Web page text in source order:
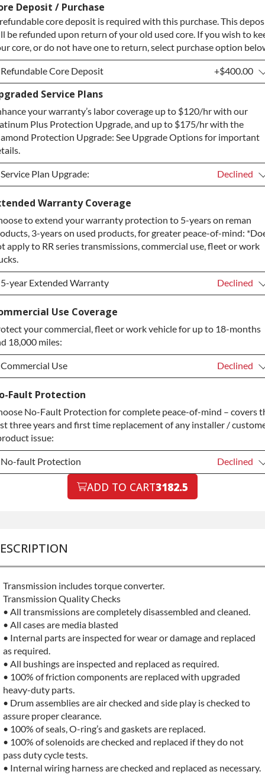
Deposit / Purchase
core deposit is required with this purchase. This
be refunded upon return of your old used core. If you wish to
core, or do not have one to return, select purchase option
Refundable Core Deposit +$400.00
Refundable Core Deposit
Purchase Core / No Core to Return +$400.00
Service Plans
your warranty’s labor coverage up to $120/hr with our
Plus Protection Upgrade, and up to $175/hr with the
Protection Upgrade: See Upgrade Options for important
Service Plan Upgrade: Declined
Service Plan Upgrade:
PLATINUM Upgrade +$149.00
Diamond Protection Upgrade +$349.00
Warranty Coverage
to extend your warranty protection to 5-years on reman
3-years on used products, for greater peace-of-mind:
apply to RR series transmissions, commercial use, fleet or work
5-year Extended Warranty Declined
5-year Extended Warranty
5-year Extended Warranty +$349.00
Use Coverage
your commercial, fleet or work vehicle for up to 18-months
18,000 miles:
Commercial Use Declined
Commercial Use
Commercial Use +$200.00
Fault Protection
No-Fault Protection for complete peace-of-mind – covers
three years and first time replacement of any installer /
issue:
No-fault Protection Declined
No-fault Protection ADD TO CART3182.5
Transmission includes torque converter.
Transmission Quality Checks
• All transmissions are completely disassembled and cleaned.
• All cases are media blasted
• Internal parts are inspected for wear or damage and replaced
as required.
• All bushings are inspected and replaced as required.
• 100% of friction components are replaced with upgraded
heavy-duty parts.
• Drum assemblies are air checked and side play is checked to
assure proper clearance.
• 100% of seals, O-ring’s and gaskets are replaced.
• 100% of solenoids are checked and replaced if they do not
pass duty cycle tests.
• Internal wiring harness are checked and replaced as necessary.